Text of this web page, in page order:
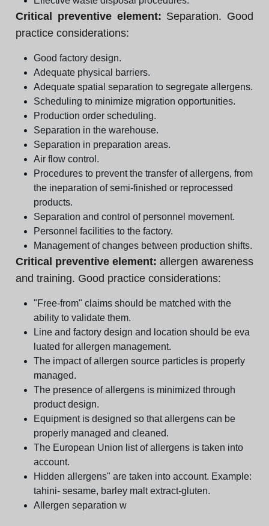
Critical preventive element: Separation. Good
practice considerations:
Good factory design.
Adequate physical barriers.
Adequate spatial separation to segregate allergens.
Scheduling to minimize migration opportunities.
Production order scheduling.
Separation in the warehouse.
Separation in preparation areas.
Air flow control.
Procedures to prevent the transfer of allergens, from
the ineparation of semi-finished or reprocessed
products.
Separation and control of personnel movement.
Personnel facilities to the factory.
Management of changes between production shifts.
Critical preventive element: allergen awareness
and training. Good practice considerations:
"Free-from" claims should be matched with the
ability to validate them.
Line and factory design and location should be eva
luated for allergen management.
The impact of allergen source particles is properly
managed.
The presence of allergens is minimized through
product design.
Equipment is designed so that allergens can be
properly managed and cleaned.
The European Union list of allergens is taken into
account.
Hidden allergens" are taken into account. Example:
tahini- sesame, barley malt extract-gluten.
Allergen separation w